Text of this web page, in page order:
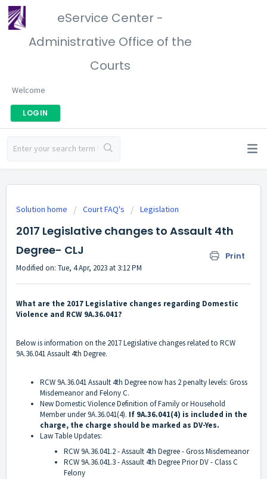
eService Center -
Administrative Office of the
Courts
Welcome
LOGIN
Solution home Court FAQ's Legislation
2017 Legislative changes to Assault 4th
Degree- CLJ
Print
Modified on: Tue, 4 Apr, 2023 at 3:12 PM
What are the 2017 Legislative changes regarding Domestic
Violence and RCW 9A.36.041?
Below is information on the 2017 Legislative changes related to RCW
9A.36.041 Assault 4th Degree.
RCW 9A.36.041 Assault 4th Degree now has 2 penalty levels: Gross
Misdemeanor and Felony C.
New Domestic Violence Definition of Family or Household
Member under 9A.36.041(4). If 9A.36.041(4) is included in the
charge, the charge should be marked as DV-Yes.
Law Table Updates:
RCW 9A.36.041.2 - Assault 4th Degree - Gross Misdemeanor
RCW 9A.36.041.3 - Assault 4th Degree Prior DV - Class C
Felony